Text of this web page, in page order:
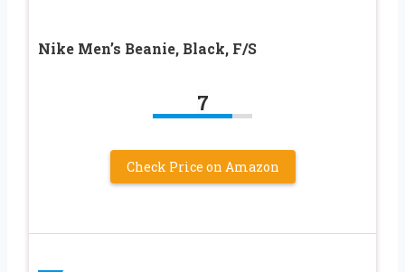
Nike Men’s Beanie, Black, F/S
7
Check Price on Amazon